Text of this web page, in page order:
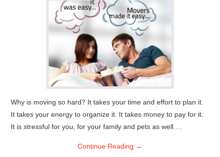
Why is moving so hard? It takes your time and effort to plan it.
It takes your energy to organize it. It takes money to pay for it.
It is stressful for you, for your family and pets as well.…
Continue Reading →